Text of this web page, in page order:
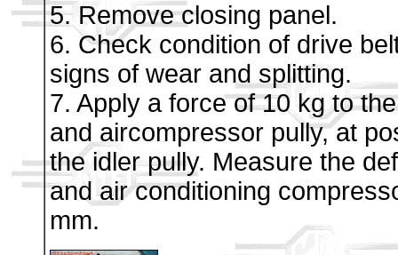
5. Remove closing panel.
6. Check condition of drive
signs of wear and splitting.
7. Apply a force of 10 kg to
and aircompressor pully, at
the idler pully. Measure the
and air conditioning
mm.